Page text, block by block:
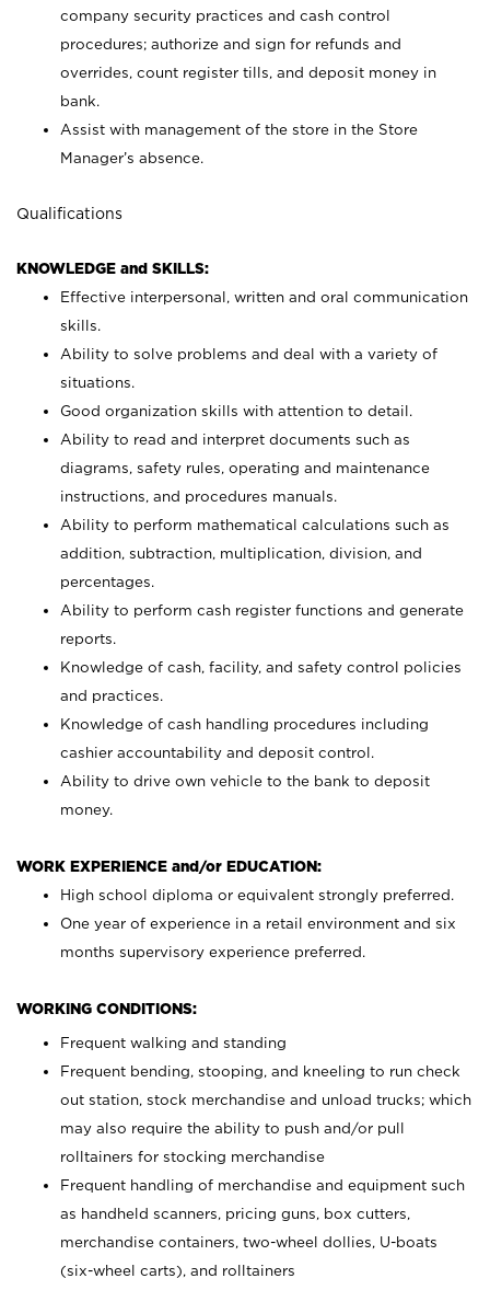
company security practices and cash control
procedures; authorize and sign for refunds and
overrides, count register tills, and deposit money in
bank.
Assist with management of the store in the Store
Manager’s absence.
Qualifications
KNOWLEDGE and SKILLS:
Effective interpersonal, written and oral communication
skills.
Ability to solve problems and deal with a variety of
situations.
Good organization skills with attention to detail.
Ability to read and interpret documents such as
diagrams, safety rules, operating and maintenance
instructions, and procedures manuals.
Ability to perform mathematical calculations such as
addition, subtraction, multiplication, division, and
percentages.
Ability to perform cash register functions and generate
reports.
Knowledge of cash, facility, and safety control policies
and practices.
Knowledge of cash handling procedures including
cashier accountability and deposit control.
Ability to drive own vehicle to the bank to deposit
money.
WORK EXPERIENCE and/or EDUCATION:
High school diploma or equivalent strongly preferred.
One year of experience in a retail environment and six
months supervisory experience preferred.
WORKING CONDITIONS:
Frequent walking and standing
Frequent bending, stooping, and kneeling to run check
out station, stock merchandise and unload trucks; which
may also require the ability to push and/or pull
rolltainers for stocking merchandise
Frequent handling of merchandise and equipment such
as handheld scanners, pricing guns, box cutters,
merchandise containers, two-wheel dollies, U-boats
(six-wheel carts), and rolltainers